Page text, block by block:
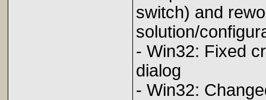
switch) and
solution/
- Win32: Fixed
dialog
- Win32: